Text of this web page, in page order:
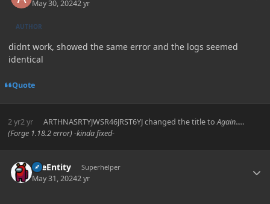
May 30, 20242 yr
AUTHOR
didnt work, showed the same error and the logs seemed
identical
Quote
2 yr2 yr ARTHNASRTYJWSR46JRST6YJchanged the title toAgain.....
(Forge 1.18.2 error) -kinda fixed-
TileEntity Superhelper
May 31, 20242 yr